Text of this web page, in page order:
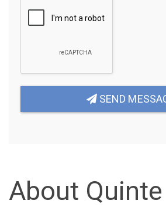
SEND
About